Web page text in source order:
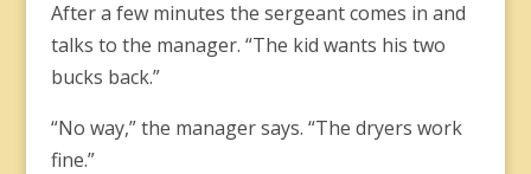
After a few minutes the sergeant comes in and
talks to the manager. “The kid wants his two
bucks back.”
“No way,” the manager says. “The dryers work
fine.”